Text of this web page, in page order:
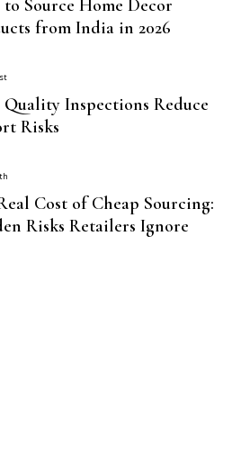
Source Home Decor
from India in 2026
st
Inspections Reduce
Risks
th
Cost of Cheap Sourcing:
Risks Retailers Ignore